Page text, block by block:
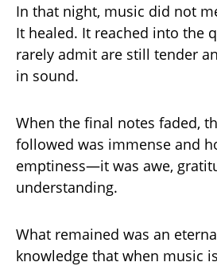
In that night, music did not
It healed. It reached into the
rarely admit are still tender
in sound.
When the final notes faded,
followed was immense and
emptiness—it was awe,
understanding.
What remained was an
knowledge that when music